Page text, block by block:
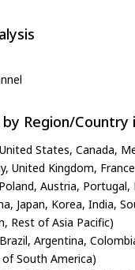
Region/Country
States, Canada,
United Kingdom,
Austria, Portugal,
Japan, Korea, India,
Rest of Asia Pacific)
Argentina,
South America)